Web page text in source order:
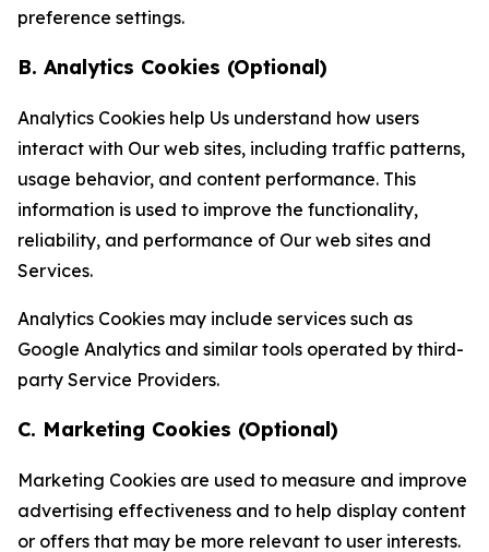
preference settings.
B. Analytics Cookies (Optional)
Analytics Cookies help Us understand how users
interact with Our web sites, including traffic patterns,
usage behavior, and content performance. This
information is used to improve the functionality,
reliability, and performance of Our web sites and
Services.
Analytics Cookies may include services such as
Google Analytics and similar tools operated by third-
party Service Providers.
C. Marketing Cookies (Optional)
Marketing Cookies are used to measure and improve
advertising effectiveness and to help display content
or offers that may be more relevant to user interests.